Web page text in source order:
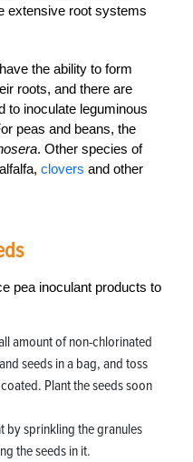
extensive root systems
the ability to form
roots, and there are
to inoculate leguminous
peas and beans, the
. Other species of
clovers and other
pea inoculant products to
amount of non-chlorinated
seeds in a bag, and toss
Plant the seeds soon
by sprinkling the granules
the seeds in it.